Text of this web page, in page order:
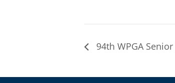
94th WPGA